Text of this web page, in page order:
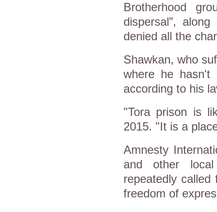
Brotherhood
dispersal”,
denied all the
Shawkan, who
where he hasn't
according to his
"Tora prison is
2015. "It is a
Amnesty
and other
repeatedly called
freedom of